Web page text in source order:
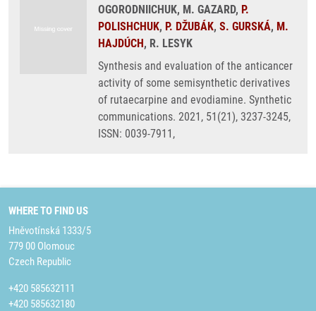
OGORODNIICHUK, M. GAZARD, P.
POLISHCHUK, P. DŽUBÁK, S. GURSKÁ, M.
HAJDÚCH, R. LESYK
Synthesis and evaluation of the anticancer
activity of some semisynthetic derivatives
of rutaecarpine and evodiamine. Synthetic
communications. 2021, 51(21), 3237-3245,
ISSN: 0039-7911,
WHERE TO FIND US
Hněvotínská 1333/5
779 00 Olomouc
Czech Republic
+420 585632111
+420 585632180